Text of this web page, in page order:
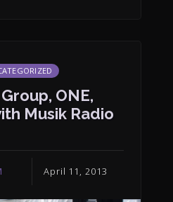
ONE,
Musik Radio
April 11, 2013